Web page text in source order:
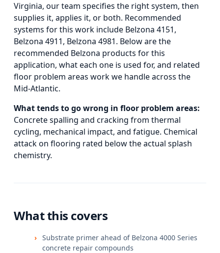
Virginia, our team specifies the right system, then
supplies it, applies it, or both. Recommended
systems for this work include Belzona 4151,
Belzona 4911, Belzona 4981. Beloware the
recommended Belzona products for this
application, what each one is used for, and related
floor problem areas work we handle across the
Mid-Atlantic.
What tends to go wrong in floor problem areas:
Concrete spalling and cracking from thermal
cycling, mechanical impact, and fatigue. Chemical
attack on flooring rated below the actual splash
chemistry.
What this covers
Substrate primer ahead of Belzona 4000 Series
concrete repair compounds